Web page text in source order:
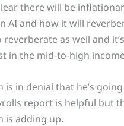
there will be
AI and how it will
as well and
in the mid-to-high
in denial that he’s
report is helpful but
is adding up.